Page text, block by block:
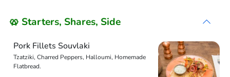
🥨 Starters, Shares, Side
Pork Fillets Souvlaki
Tzatziki, Charred Peppers, Halloumi, Homemade
Flatbread.